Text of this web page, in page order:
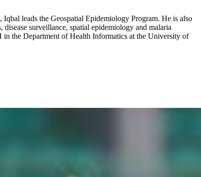
leads the Geospatial Epidemiology Program. He is also
surveillance, spatial epidemiology and malaria
the Department of Health Informatics at the University of